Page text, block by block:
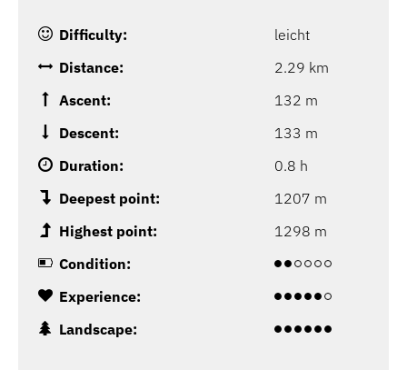
Difficulty:
leicht
Distance:
2.29 km
Ascent:
132 m
Descent:
133 m
Duration:
0.8 h
Deepest point:
1207 m
Highest point:
1298 m
Condition:
Experience:
Landscape: